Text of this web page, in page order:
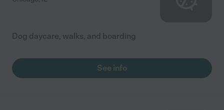
Dog daycare, walks, and boarding
See info